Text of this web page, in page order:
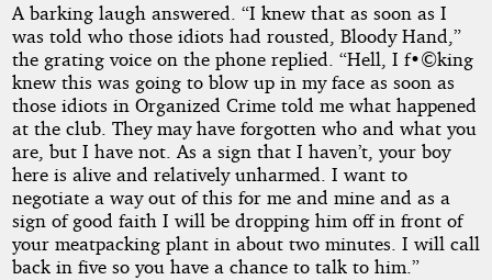
A barking laugh answered. “I knew that as soon as I
was told who those idiots had rousted, Bloody Hand,”
the grating voice on the phone replied. “Hell, I f•©king
knew this was going to blow up in my face as soon as
those idiots in Organized Crime told me what happened
at the club. They may have forgotten who and what you
are, but I have not. As a sign that I haven’t, your boy
here is alive and relatively unharmed. I want to
negotiate a way out of this for me and mine and as a
sign of good faith I will be dropping him off in front of
your meatpacking plant in about two minutes. I will call
back in five so you have a chance to talk to him.”